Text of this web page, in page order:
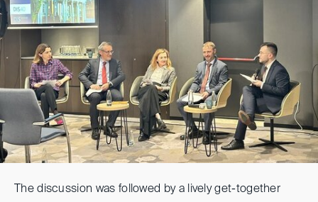
The discussion was followed by a lively get-together